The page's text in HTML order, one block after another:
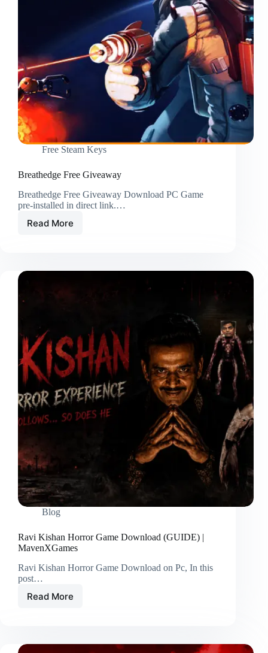
Free Steam Keys
Breathedge Free Giveaway
Breathedge Free Giveaway Download PC Game
pre-installed in direct link.…
Read More
Blog
Ravi Kishan Horror Game Download (GUIDE) |
MavenXGames
Ravi Kishan Horror Game Download on Pc, In this
post…
Read More